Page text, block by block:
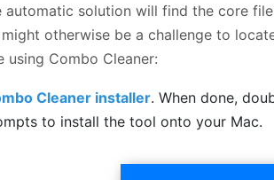
automatic solution will find the core
otherwise be a challenge to
using Combo Cleaner:
Cleaner installer. When done,
to install the tool onto your Mac.